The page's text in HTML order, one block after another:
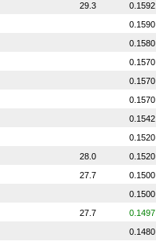
29.3
0.1592
0.1590
0.1580
0.1570
0.1570
0.1570
0.1542
0.1520
28.0
0.1520
27.7
0.1500
0.1500
27.7
0.1497
0.1480